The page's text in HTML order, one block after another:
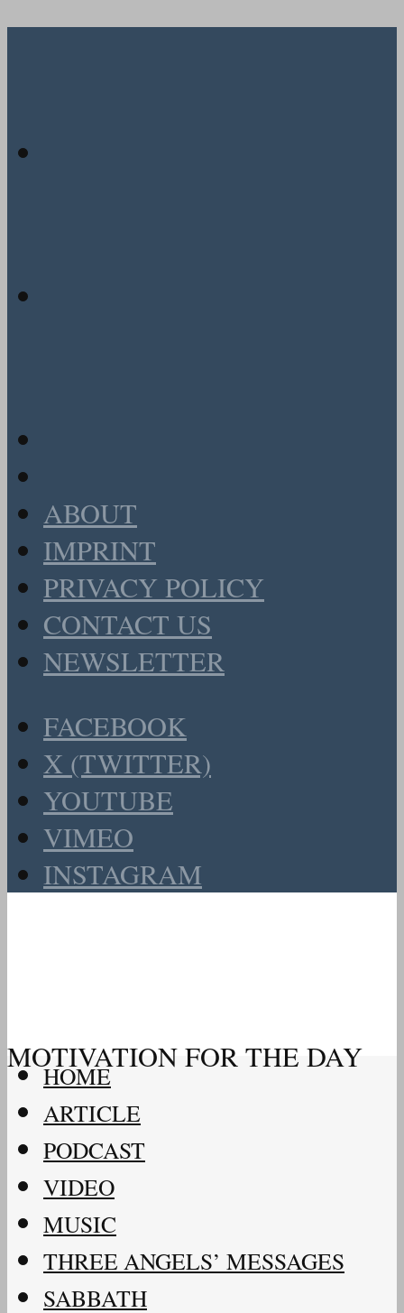
ABOUT
IMPRINT
PRIVACY POLICY
CONTACT US
NEWSLETTER
FACEBOOK
X (TWITTER)
YOUTUBE
VIMEO
INSTAGRAM
MOTIVATION FOR THE DAY
HOME
ARTICLE
PODCAST
VIDEO
MUSIC
THREE ANGELS’ MESSAGES
SABBATH